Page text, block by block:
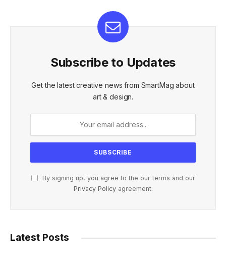
Subscribe to Updates
Get the latest creative news from SmartMag about
art & design.
By signing up, you agree to the our terms and our
Privacy Policyagreement.
Latest Posts